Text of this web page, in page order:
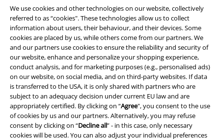
We use cookies and other technologies on our website, collectively
referred to as “cookies". These technologies allow us to collect
information about users, their behaviour, and their devices. Some
cookies are placed by us, while others come from our partners. We
and our partners use cookies to ensure the reliability and security of
our website, enhance and personalize your shopping experience,
conduct analysis, and for marketing purposes (e.g., personalised ads)
on our website, on social media, and on third-party websites. If data
is transferred to the USA, it is only shared with partners who are
subject to an adequacy decision under current EU law and are
appropriately certified. By clicking on “Agree", you consent to the use
of cookies by us and our partners. Alternatively, you may refuse
consent by clicking on “Decline all” - in this case, only necessary
cookies will be used. You can also adjust your individual preferences
Be a part of the community!
Payment methods